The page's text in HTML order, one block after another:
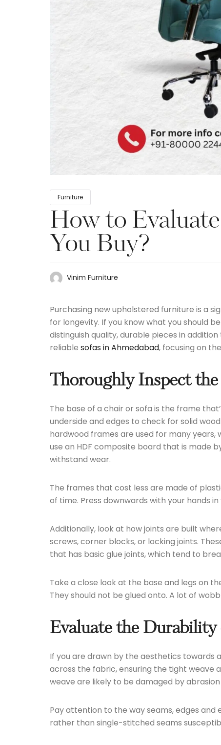
Furniture
How to
You Buy?
Vinim Furniture
Purchasing new upholstered furniture is a
for longevity. If you know what you should
distinguish quality, durable pieces in
reliable sofas in Ahmedabad, focusing on
Thoroughly Inspect the
The base of a chair or sofa is the frame
underside and edges to check for solid
hardwood frames are used for many
use an HDF composite board that is made
withstand wear.
The frames that cost less are made of
of time. Press downwards with your hands
Additionally, look at how joints are built
screws, corner blocks, or locking joints.
that has basic glue joints, which tend to
Take a close look at the base and legs on
They should not be glued onto. A lot of
Evaluate the
If you are drawn by the aesthetics towards
across the fabric, ensuring the tight weave
weave are likely to be damaged by
Pay attention to the way seams, edges
rather than single-stitched seams